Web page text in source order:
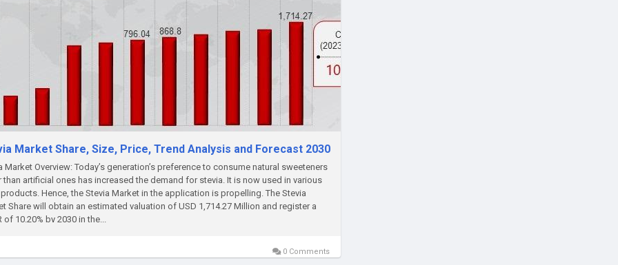
Market Share, Size, Price, Trend Analysis and Forecast 2030
Market Overview: Today’s generation’s preference to consume natural sweeteners
than artificial ones has increased the demand for stevia. It is now used in various
Hence, the Stevia Market in the application is propelling. The Stevia
Share will obtain an estimated valuation of USD 1,714.27 Million and register a
of 10.20% by 2030 in the...
0 Comments